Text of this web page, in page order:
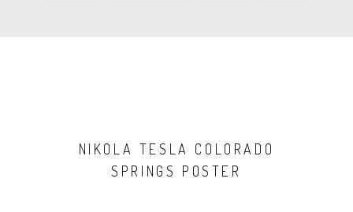
NIKOLA TESLA COLORADO
SPRINGS POSTER